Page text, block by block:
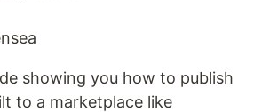
showing you how to publish
to a marketplace like